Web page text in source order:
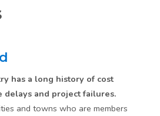
has a long history of cost
delays and project failures.
and towns who are members